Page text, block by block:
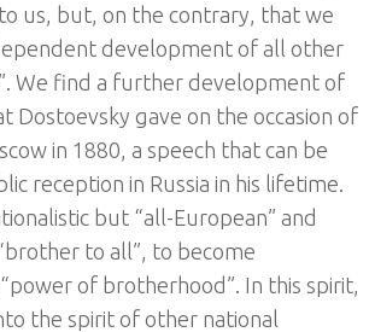
us, but, on the contrary, that we
development of all other
We find a further development of
Dostoevsky gave on the occasion of
in 1880, a speech that can be
reception in Russia in his lifetime.
but “all-European” and
to all”, to become
of brotherhood”. In this spirit,
the spirit of other national